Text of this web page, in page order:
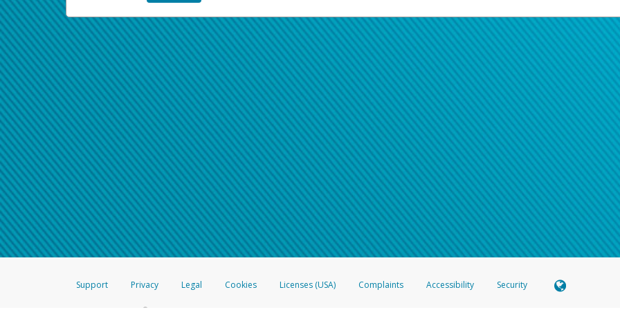
Support Privacy Legal Cookies Licenses (USA) Complaints Accessibility Security